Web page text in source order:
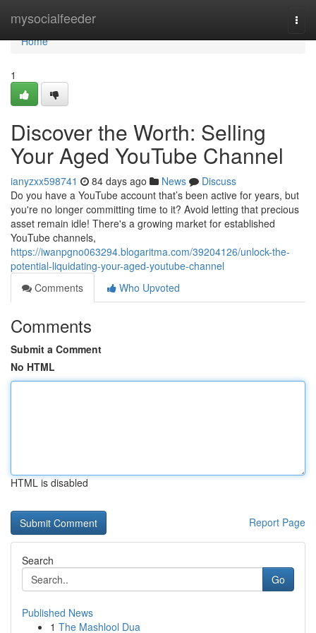
mysocialfeeder
Home
Home
1
Discover the Worth: Selling
Your Aged YouTube Channel
ianyzxx598741 84 days ago News
Discuss
Do you have a YouTube account that’s been active for years, but
you're no longer committing time to it? Avoid letting that precious
asset remain idle! There's a growing market for established
YouTube channels,
https://iwanpgno063294.blogaritma.com/39204126/unlock-the-
potential-liquidating-your-aged-youtube-channel
Comments
Who Upvoted
Comments
Submit a Comment
No HTML
HTML is disabled
Report Page
Search
Go
Published News
1 The Mashlool Dua